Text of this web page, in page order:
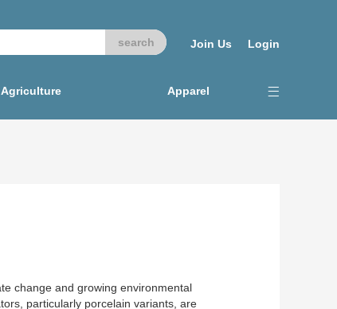
Join Us Login
Agriculture Apparel
change and growing environmental
particularly porcelain variants, are